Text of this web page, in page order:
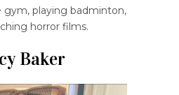
playing badminton,
horror films.
Baker